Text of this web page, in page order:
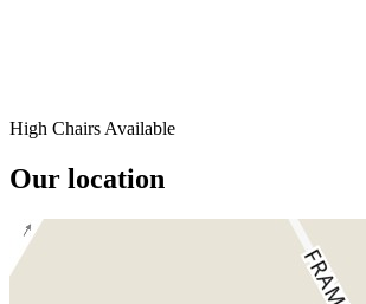
High Chairs Available
Our location